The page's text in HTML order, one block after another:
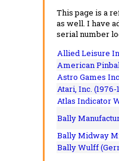
This page is a
as well. I have
serial number
Allied Leisure
American
Astro Games
Atari, Inc. (1976-
Atlas Indicator
Bally
Bally Midway
Bally Wulff